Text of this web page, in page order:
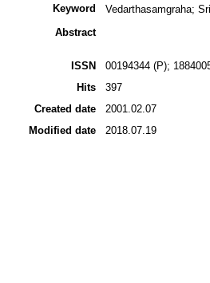
Keyword
Vedarthasamgraha;
Abstract
ISSN
00194344 (P);
Hits
397
Created date
2001.02.07
Modified date
2018.07.19